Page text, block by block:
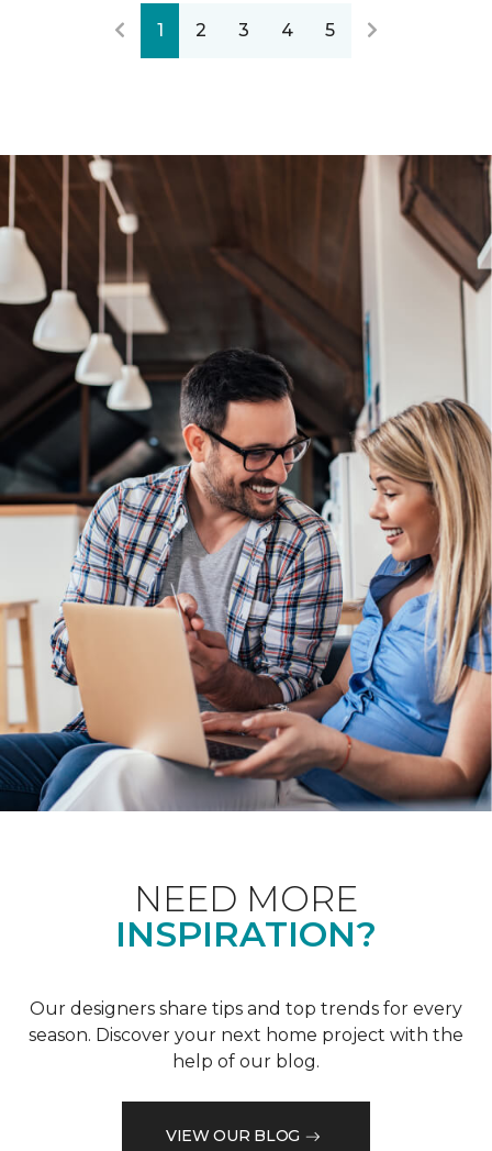
1 2 3 4 5
NEED MORE
INSPIRATION?
Our designers share tips and top trends for every
season. Discover your next home project with the
help of our blog.
VIEW OUR BLOG